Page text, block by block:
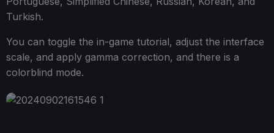
Turkish.
You can toggle the in-game tutorial, adjust the interface
scale, and apply gamma correction, and there is a
colorblind mode.